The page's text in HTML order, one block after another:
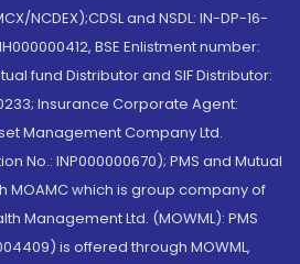
NCDEX);CDSL and NSDL: IN-DP-16-
BSE Enlistment number:
fund Distributor and SIF Distributor:
Insurance Corporate Agent:
Management Company Ltd.
No.: INP000000670); PMS and Mutual
MOAMC which is group company of
Management Ltd. (MOWML): PMS
is offered through MOWML,